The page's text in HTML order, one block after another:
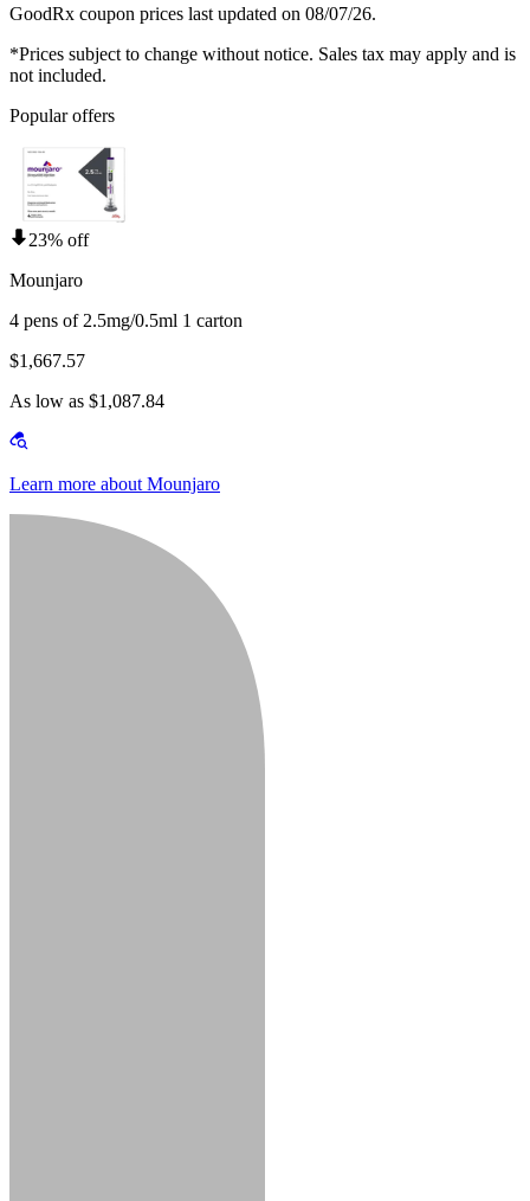
GoodRx coupon prices last updated on 08/07/26.
*Prices subject to change without notice. Sales tax may apply and is
not included.
Popular offers
23% off
Mounjaro
4 pens of 2.5mg/0.5ml 1 carton
$1,667.57
As low as $1,087.84
Learn more about Mounjaro